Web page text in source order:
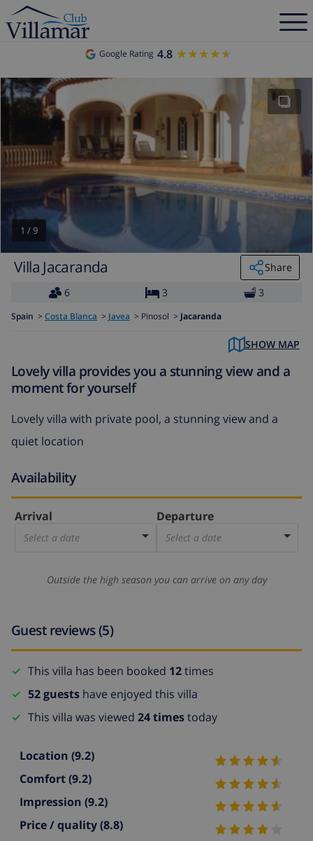
Google Rating 4.8 ★★★★★
★★★★★
1 /9
Villa Jacaranda
Share
6
3 3
Spain > Costa Blanca > Javea > Pinosol > Jacaranda
SHOW MAP
Lovely villa provides you a stunning view and a
moment for yourself
Lovely villa with private pool, a stunning view and a
quiet location
Availability
Arrival
Select a date
Departure
Select a date
Outside the high season you can arrive on any day
Guest reviews (5)
This villa has been booked 12times
52 guests have enjoyed this villa
This villa was viewed 24 timestoday
Location (9.2)
Comfort(9.2)
Impression (9.2)
Price / quality(8.8)